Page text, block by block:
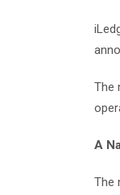
The
A
The